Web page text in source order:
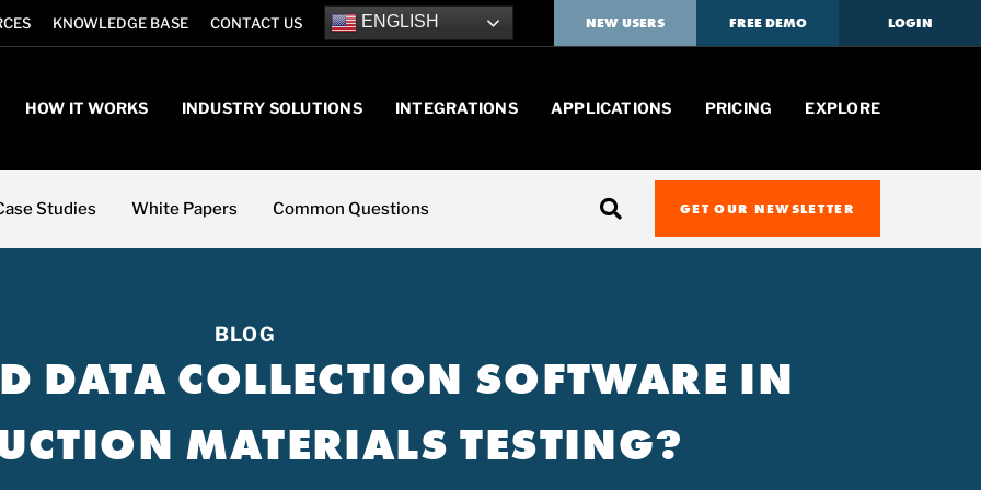
KNOWLEDGE BASE CONTACT US ENGLISH NEW USERS FREE DEMO LOGIN
HOW IT WORKS INDUSTRY SOLUTIONS INTEGRATIONS APPLICATIONS PRICING EXPLORE
Studies White Papers Common Questions GET OUR NEWSLETTER
BLOG
DATA COLLECTION SOFTWARE IN
MATERIALS TESTING?